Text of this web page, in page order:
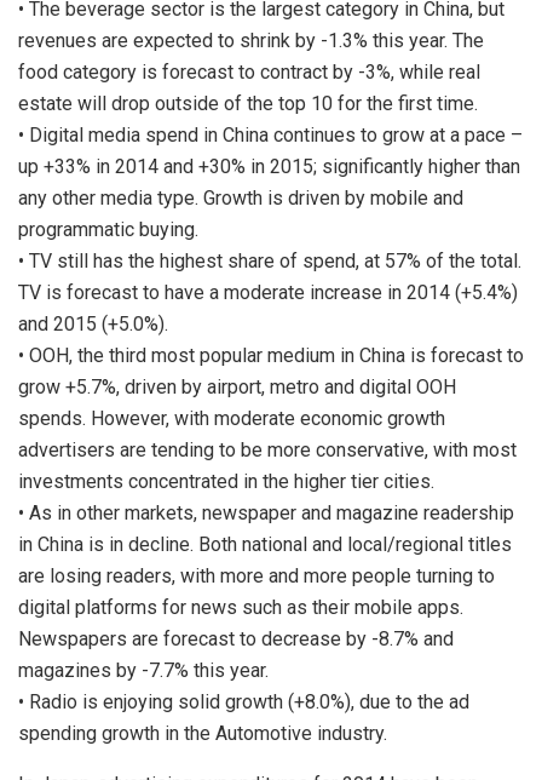
• The beverage sector is the largest category in China, but
revenues are expected to shrink by -1.3% this year. The
food category is forecast to contract by -3%, while real
estate will drop outside of the top 10 for the first time.
• Digital media spend in China continues to grow at a pace –
up +33% in 2014 and +30% in 2015; significantly higher than
any other media type. Growth is driven by mobile and
programmatic buying.
• TV still has the highest share of spend, at 57% of the total.
TV is forecast to have a moderate increase in 2014 (+5.4%)
and 2015 (+5.0%).
• OOH, the third most popular medium in China is forecast to
grow +5.7%, driven by airport, metro and digital OOH
spends. However, with moderate economic growth
advertisers are tending to be more conservative, with most
investments concentrated in the higher tier cities.
• As in other markets, newspaper and magazine readership
in China is in decline. Both national and local/regional titles
are losing readers, with more and more people turning to
digital platforms for news such as their mobile apps.
Newspapers are forecast to decrease by -8.7% and
magazines by -7.7% this year.
• Radio is enjoying solid growth (+8.0%), due to the ad
spending growth in the Automotive industry.